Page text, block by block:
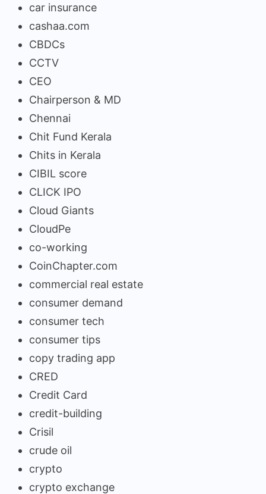
car insurance
cashaa.com
CBDCs
CCTV
CEO
Chairperson & MD
Chennai
Chit Fund Kerala
Chits in Kerala
CIBIL score
CLICK IPO
Cloud Giants
CloudPe
co-working
CoinChapter.com
commercial real estate
consumer demand
consumer tech
consumer tips
copy trading app
CRED
Credit Card
credit-building
Crisil
crude oil
crypto
crypto exchange